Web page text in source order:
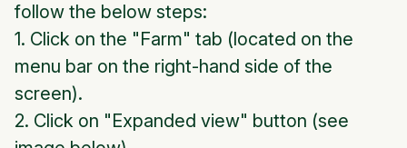
follow the below steps:
1. Click on the "Farm" tab (located on the
menu bar on the right-hand side of the
screen).
2. Click on "Expanded view" button (see